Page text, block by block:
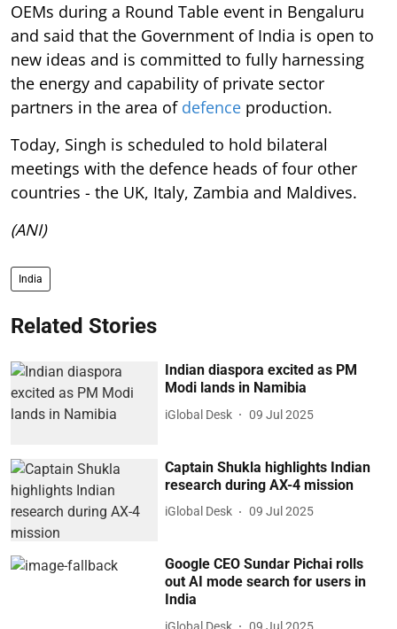
OEMs during a Round Table event in Bengaluru
and said that the Government of India is open to
new ideas and is committed to fully harnessing
the energy and capability of private sector
partners in the area of defence production.
Today, Singh is scheduled to hold bilateral
meetings with the defence heads of four other
countries - the UK, Italy, Zambia and Maldives.
(ANI)
India
Related Stories
Indian diaspora excited as PM
Modi lands in Namibia
iGlobal Desk 09 Jul 2025
Captain Shukla highlights Indian
research during AX-4 mission
iGlobal Desk 09 Jul 2025
Google CEO Sundar Pichai rolls
out AI mode search for users in
India
iGlobal Desk 09 Jul 2025